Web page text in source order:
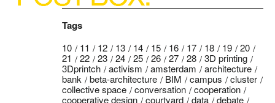
Tags
10 11 12 13 14 15 16 17 18 19
20
21
22 23 24 25 26 27 28
3D printing
3Dprintch
activism amsterdam
architecture
bank
beta-architecture BIM campus
cluster
collective space
conversation
cooperation
cooperative design
courtyard data
debate